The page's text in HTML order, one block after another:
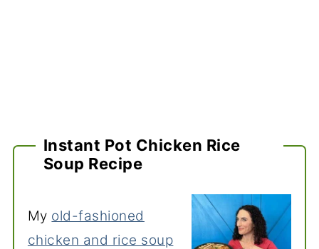
Instant Pot Chicken Rice
Soup Recipe
My old-fashioned
chicken and rice soup